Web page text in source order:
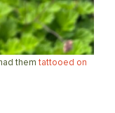
themtattooed on